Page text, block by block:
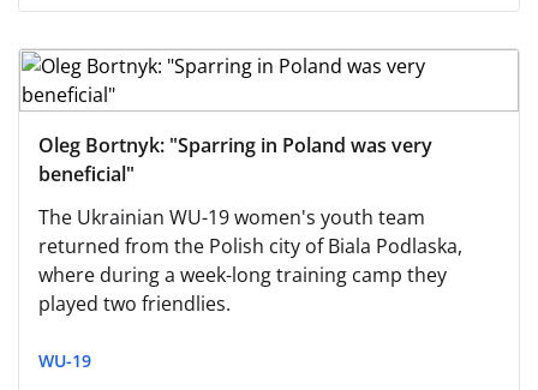
Oleg Bortnyk: "Sparring in Poland was very
beneficial"
The Ukrainian WU-19 women's youth team
returned from the Polish city of Biala Podlaska,
where during a week-long training camp they
played two friendlies.
WU-19